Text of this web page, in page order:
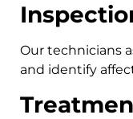
Our technicians
and identify